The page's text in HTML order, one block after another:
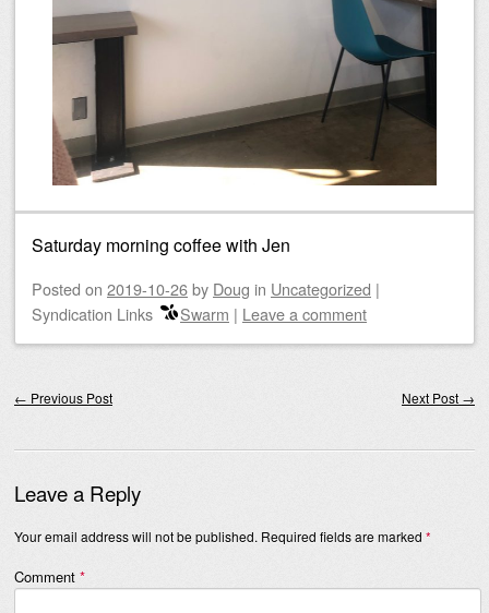
Saturday morning coffee with Jen
Posted on 2019-10-26by Doug in Uncategorized |
Syndication Links
Swarm | Leave a comment
← Previous Post Next Post →
Leave a Reply
Your email address will not be published. Required fields are marked *
Comment *